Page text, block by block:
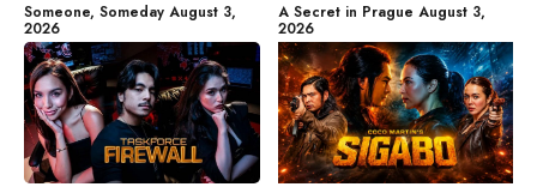
Someone, Someday August 3,
2026
A Secret in Prague August 3,
2026